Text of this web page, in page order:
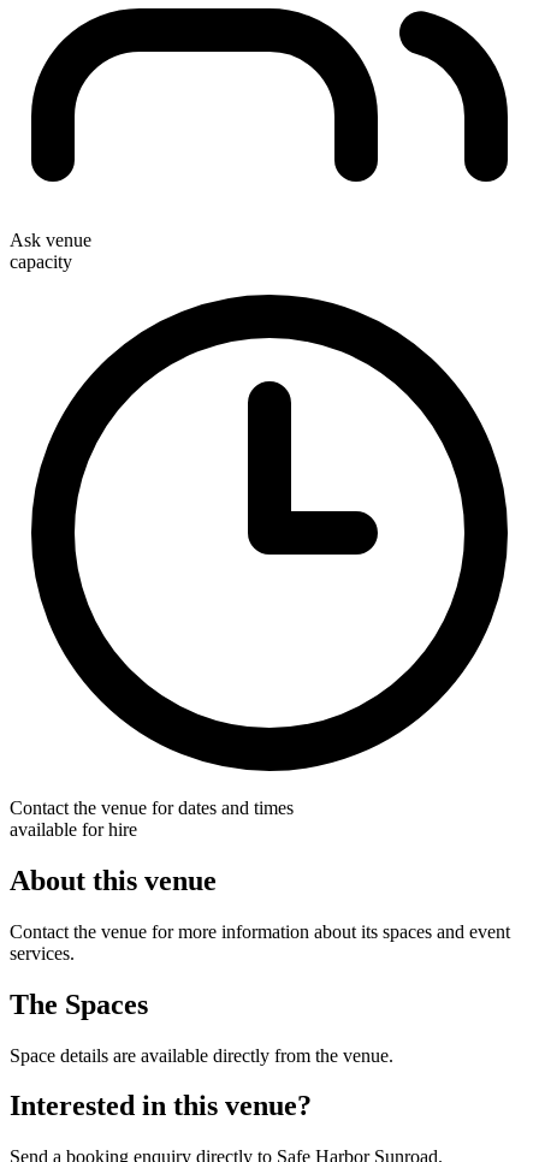
Ask venue
capacity
Contact the venue for dates and times
available for hire
About this venue
Contact the venue for more information about its spaces and event
services.
The Spaces
Space details are available directly from the venue.
Interested in this venue?
Send a booking enquiry directly to Safe Harbor Sunroad.